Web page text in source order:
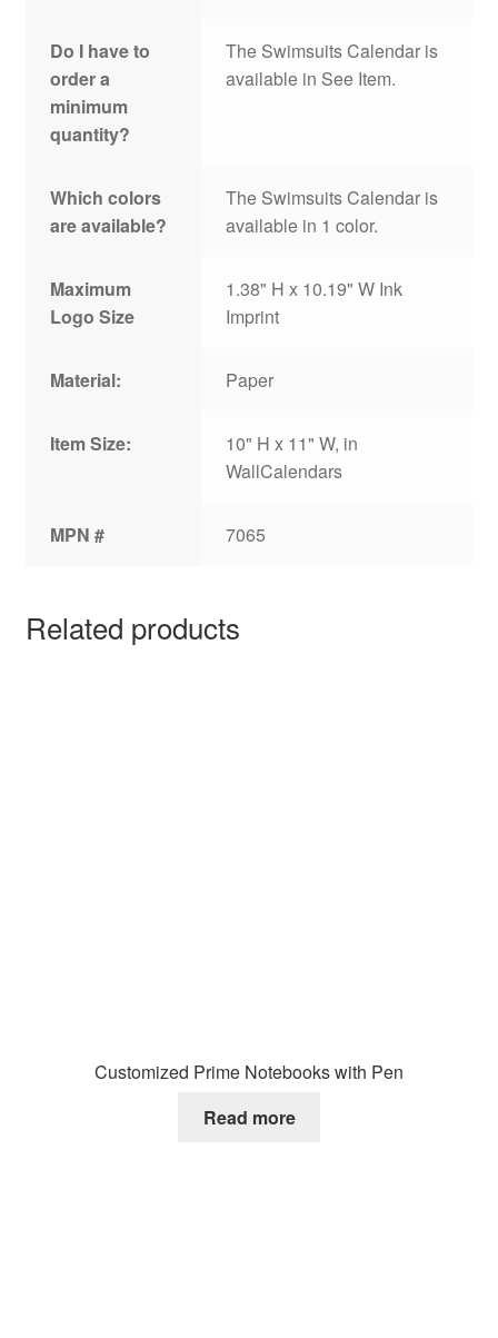
Do I have to
order a
minimum
quantity?
The Swimsuits Calendar is
available in See Item.
Which colors
are available?
The Swimsuits Calendar is
available in 1 color.
Maximum
Logo Size
1.38" H x 10.19" W Ink
Imprint
Material: Paper
Item Size:
10" H x 11" W, in
WallCalendars
MPN # 7065
Related products
Customized Prime Notebooks with Pen
Read more